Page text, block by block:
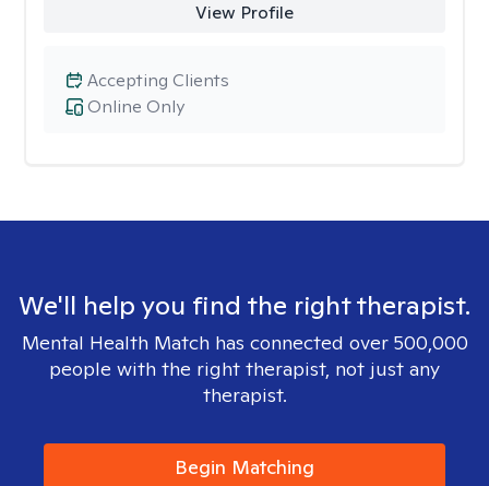
View Profile
Online Only
Accepting Clients
We'll help you find the right therapist.
Mental Health Match has connected over 500,000
people with the right therapist, not just any
therapist.
Begin Matching